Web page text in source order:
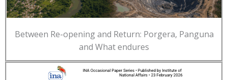
Between Re-opening and Return: Porgera, Panguna
and What endures